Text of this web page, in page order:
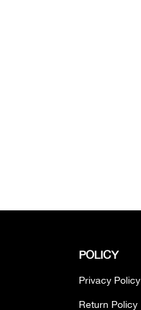
POLICY
Privacy Policy
Return Policy